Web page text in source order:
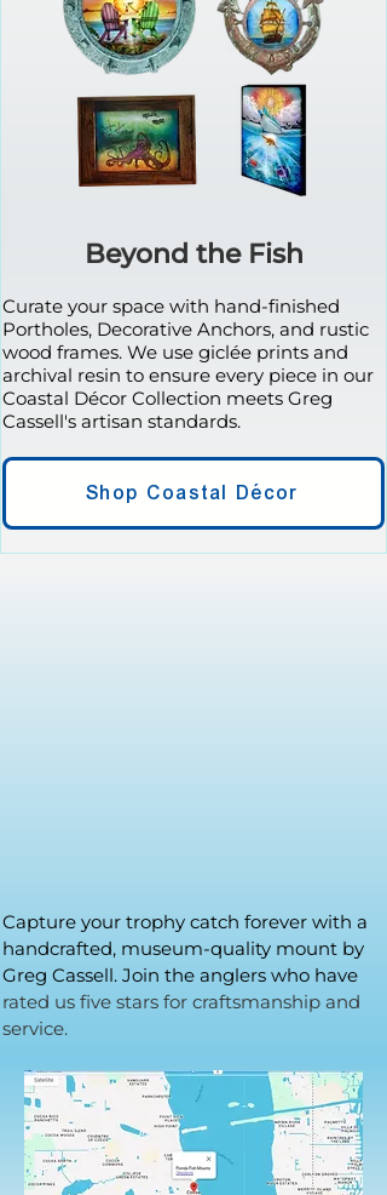
Beyond the Fish
Curate your space with hand-finished
Portholes, Decorative Anchors, and rustic
wood frames. We use giclée prints and
archival resin to ensure every piece in our
Coastal Décor Collection meets Greg
Cassell's artisan standards.
Shop Coastal Décor
Capture your trophy catch forever with a
handcrafted, museum-quality mount by
Greg Cassell. Join the anglers who have
rated us five stars for craftsmanship and
service.